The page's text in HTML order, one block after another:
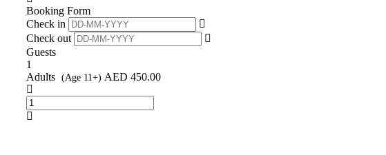
Booking Form
Check in
Check out
Guests
1
Adults (Age 11+) AED 450.00